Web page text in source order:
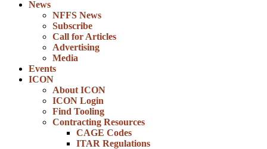
News
NFFS News
Subscribe
Call for Articles
Advertising
Media
Events
ICON
About ICON
ICON Login
Find Tooling
Contracting Resources
CAGE Codes
ITAR Regulations